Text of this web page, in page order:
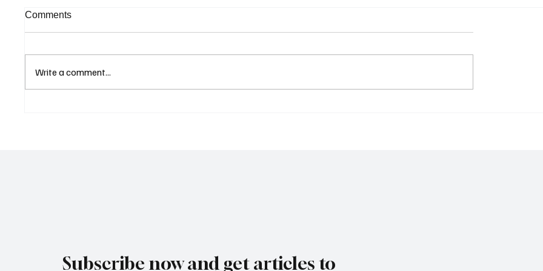
Comments
Write a comment...
Subscribe now and get articles to